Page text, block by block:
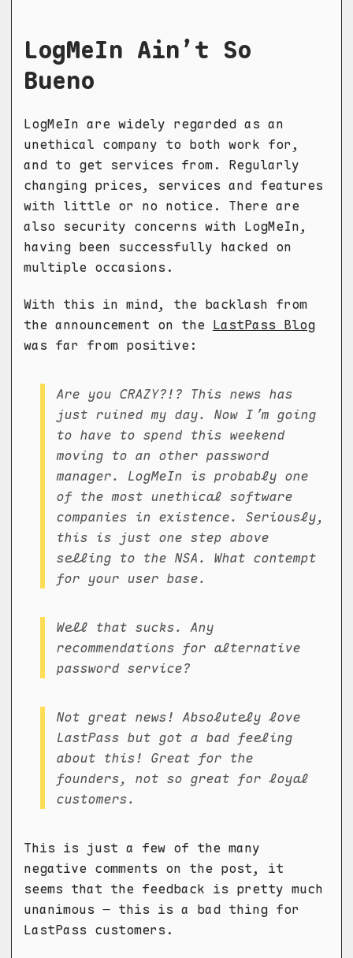
LogMeIn Ain’t So
Bueno
LogMeIn are widely regarded as an
unethical company to both work for,
and to get services from. Regularly
changing prices, services and features
with little or no notice. There are
also security concerns with LogMeIn,
having been successfully hacked on
multiple occasions.
With this in mind, the backlash from
the announcement on the LastPass Blog
was far from positive:
Are you CRAZY?!? This news has
just ruined my day. Now I’m going
to have to spend this weekend
moving to an other password
manager. LogMeIn is probably one
of the most unethical software
companies in existence. Seriously,
this is just one step above
selling to the NSA. What contempt
for your user base.
Well that sucks. Any
recommendations for alternative
password service?
Not great news! Absolutely love
LastPass but got a bad feeling
about this! Great for the
founders, not so great for loyal
customers.
This is just a few of the many
negative comments on the post, it
seems that the feedback is pretty much
unanimous – this is a bad thing for
LastPass customers.